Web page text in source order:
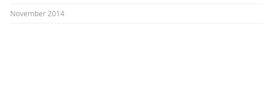
November 2014